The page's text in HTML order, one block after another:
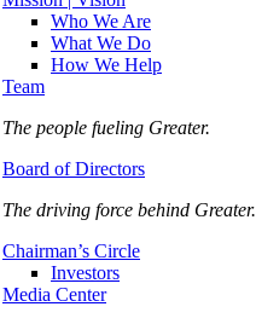
Who We Are
What We Do
How We Help
Team
The people fueling Greater.
Board of Directors
The driving force behind Greater.
Chairman’s Circle
Investors
Media Center